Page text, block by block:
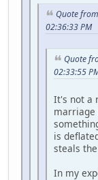
Quote
02:36:33 PM
Quote
02:33:55
It's not a
marriage
is
steals
In my